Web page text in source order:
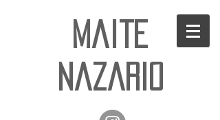
Maite
Nazario